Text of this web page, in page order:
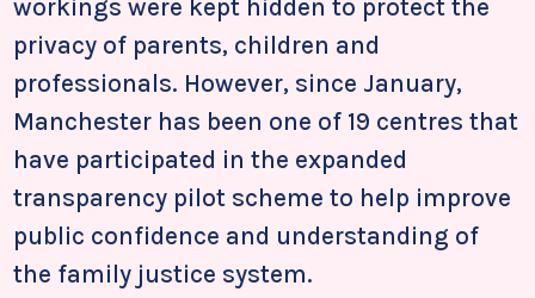
workings were kept hidden to protect the
privacy of parents, children and
professionals. However, since January,
Manchester has been one of 19 centres that
have participated in the expanded
transparency pilot scheme to help improve
public confidence and understanding of
the family justice system.